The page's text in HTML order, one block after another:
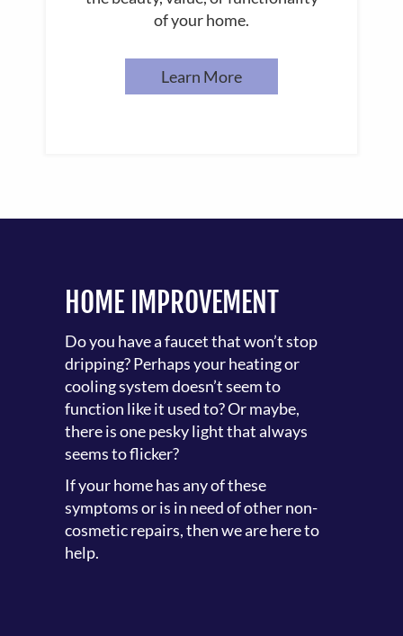
of your home.
Learn More
HOME IMPROVEMENT
Do you have a faucet that won’t stop
dripping? Perhaps your heating or
cooling system doesn’t seem to
function like it used to? Or maybe,
there is one pesky light that always
seems to flicker?
If your home has any of these
symptoms or is in need of other non-
cosmetic repairs, then we are here to
help.